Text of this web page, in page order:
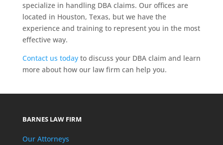
specialize in handling DBA claims. Our offices are
located in Houston, Texas, but we have the
experience and training to represent you in the most
effective way.
Contact us todayto discuss your DBA claim and learn
more about how our law firm can help you.
BARNES LAW FIRM
Our Attorneys